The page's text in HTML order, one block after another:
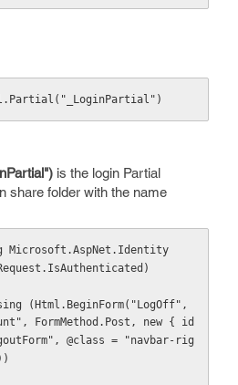
) is the login Partial
share folder with the name
Microsoft.AspNet.Identity
FormMethod.Post, new { id
@class = "navbar-rig